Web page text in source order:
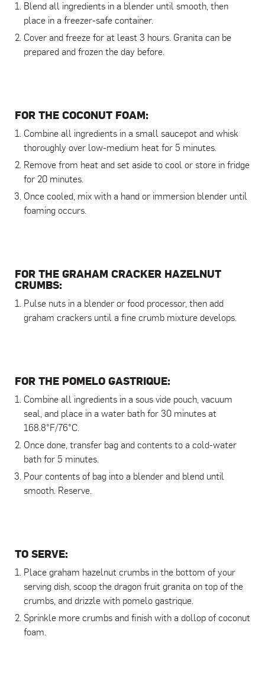
Blend all ingredients in a blender until smooth, then
place in a freezer-safe container.
Cover and freeze for at least 3 hours. Granita can be
prepared and frozen the day before.
FOR THE COCONUT FOAM:
Combine all ingredients in a small saucepot and whisk
thoroughly over low-medium heat for 5 minutes.
Remove from heat and set aside to cool or store in fridge
for 20 minutes.
Once cooled, mix with a hand or immersion blender until
foaming occurs.
FOR THE GRAHAM CRACKER HAZELNUT
CRUMBS:
Pulse nuts in a blender or food processor, then add
graham crackers until a fine crumb mixture develops.
FOR THE POMELO GASTRIQUE:
Combine all ingredients in a sous vide pouch, vacuum
seal, and place in a water bath for 30 minutes at
168.8°F/76°C.
Once done, transfer bag and contents to a cold-water
bath for 5 minutes.
Pour contents of bag into a blender and blend until
smooth. Reserve.
TO SERVE:
Place graham hazelnut crumbs in the bottom of your
serving dish, scoop the dragon fruit granita on top of the
crumbs, and drizzle with pomelo gastrique.
Sprinkle more crumbs and finish with a dollop of coconut
foam.